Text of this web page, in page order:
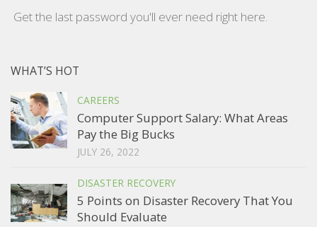
Get the last password you'll ever need right here.
WHAT’S HOT
CAREERS
Computer Support Salary: What Areas
Pay the Big Bucks
JULY 26, 2022
DISASTER RECOVERY
5 Points on Disaster Recovery That You
Should Evaluate